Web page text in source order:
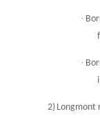
·
·
2) Longmont